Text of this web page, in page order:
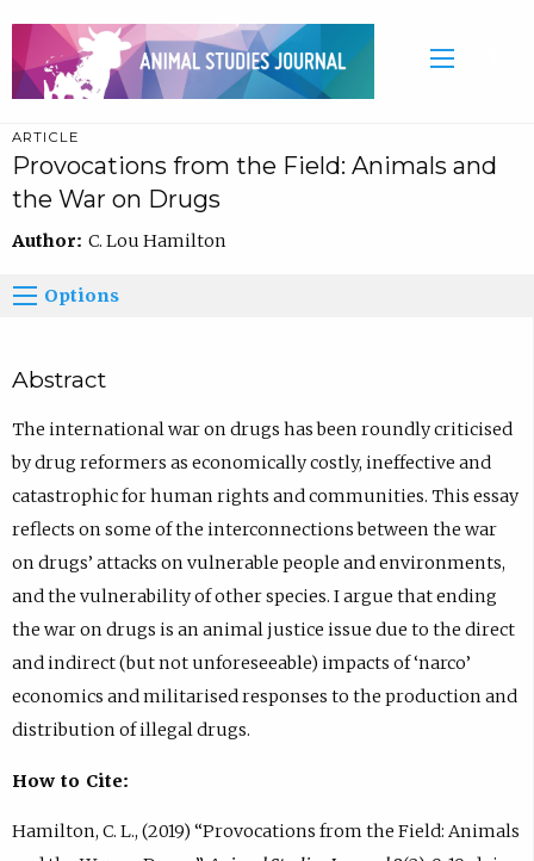
ARTICLE
Provocations from the Field: Animals and
the War on Drugs
Author: C. Lou Hamilton
Options
Abstract
The international war on drugs has been roundly criticised
by drug reformers as economically costly, ineffective and
catastrophic for human rights and communities. This essay
reflects on some of the interconnections between the war
on drugs’ attacks on vulnerable people and environments,
and the vulnerability of other species. I argue that ending
the war on drugs is an animal justice issue due to the direct
and indirect (but not unforeseeable) impacts of ‘narco’
economics and militarised responses to the production and
distribution of illegal drugs.
How to Cite:
Hamilton, C. L., (2019) “Provocations from the Field: Animals